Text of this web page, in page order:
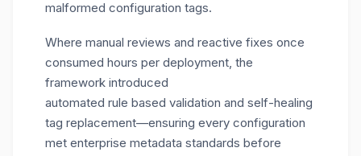
malformed configuration tags.
Where manual reviews and reactive fixes once
consumed hours per deployment, the
framework introduced
automated rule based validation and self-healing
tag replacement—ensuring every configuration
met enterprise metadata standards before